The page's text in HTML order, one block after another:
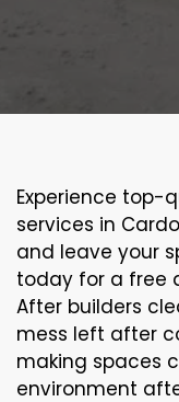
Experience top-
services in
and leave your
today for a free
After builders
mess left after
making spaces
environment